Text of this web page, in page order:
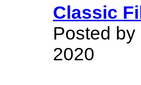
Classic
Posted
2020